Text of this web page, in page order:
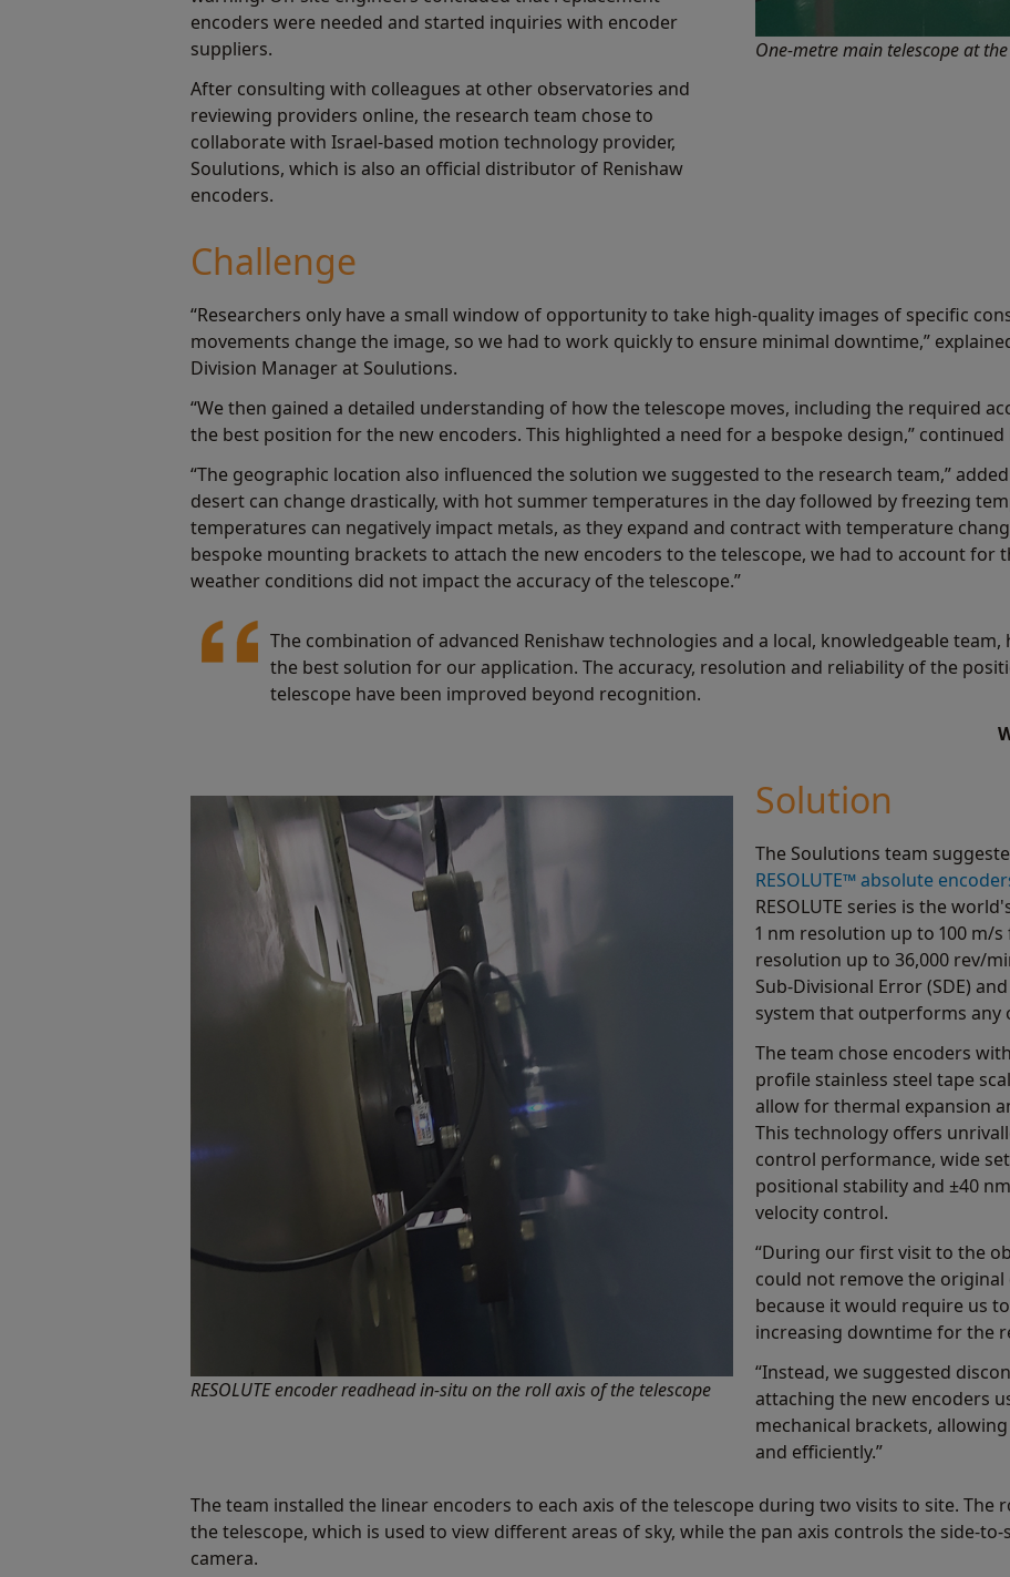
encoders were needed and started inquiries with encoder
suppliers.
After consulting with colleagues at other observatories and
reviewing providers online, the research team chose to
collaborate with Israel-based motion technology provider,
Soulutions, which is also an official distributor of Renishaw
encoders.
One-metre main telescope at
Challenge
“Researchers only have a small window of opportunity to take high-quality images of specific
movements change the image, so we had to work quickly to ensure minimal downtime,”
Division Manager at Soulutions.
“We then gained a detailed understanding of how the telescope moves, including the required
the best position for the new encoders. This highlighted a need for a bespoke design,” continued
“The geographic location also influenced the solution we suggested to the research team,”
desert can change drastically, with hot summer temperatures in the day followed by freezing
temperatures can negatively impact metals, as they expand and contract with temperature
bespoke mounting brackets to attach the new encoders to the telescope, we had to account for
weather conditions did not impact the accuracy of the telescope.”
The combination of advanced Renishaw technologies and a local, knowledgeable
the best solution for our application. The accuracy, resolution and reliability of the
telescope have been improved beyond recognition.
RESOLUTE encoder readhead in-situ on the roll axis of the telescope
Solution
The Soulutions team
RESOLUTE™ absolute
RESOLUTE series is the
1 nm resolution up to 100 m/
resolution up to 36,000 rev/
Sub-Divisional Error (SDE)
system that outperforms any
The team chose encoders with
profile stainless steel tape
allow for thermal expansion
This technology offers
control performance, wide
positional stability and ±40
velocity control.
“During our first visit to the
could not remove the
because it would require us
increasing downtime for the
“Instead, we suggested
attaching the new encoders
mechanical brackets,
and efficiently.”
The team installed the linear encoders to each axis of the telescope during two visits to site.
the telescope, which is used to view different areas of sky, while the pan axis controls the side-
camera.